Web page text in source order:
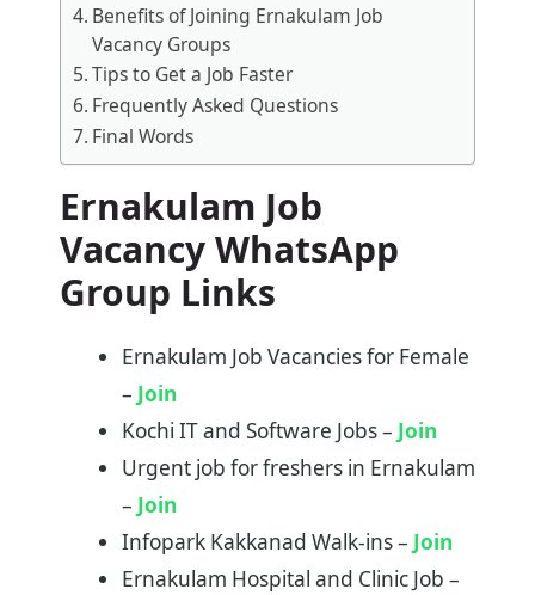
Benefits of Joining Ernakulam Job
Vacancy Groups
Tips to Get a Job Faster
Frequently Asked Questions
Final Words
Ernakulam Job
Vacancy WhatsApp
Group Links
Ernakulam Job Vacancies for Female
– Join
Kochi IT and Software Jobs – Join
Urgent job for freshers in Ernakulam
– Join
Infopark Kakkanad Walk-ins – Join
Ernakulam Hospital and Clinic Job –